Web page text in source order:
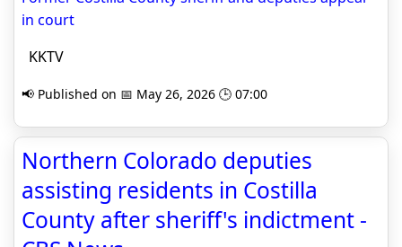
in court
KKTV
📢 Published on 📅 May 26, 2026 🕒 07:00
Northern Colorado deputies
assisting residents in Costilla
County after sheriff's indictment -